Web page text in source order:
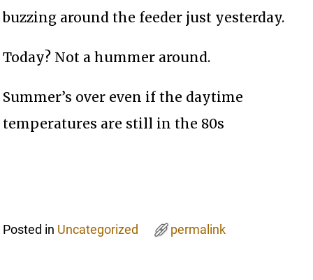
buzzing around the feeder just yesterday.
Today? Not a hummer around.
Summer’s over even if the daytime
temperatures are still in the 80s
Posted in Uncategorized permalink